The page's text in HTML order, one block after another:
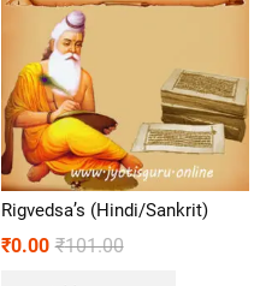
Rigvedsa’s (Hindi/Sankrit)
₹101.00
₹0.00